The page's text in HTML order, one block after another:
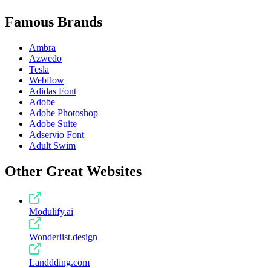
Famous Brands
Ambra
Azwedo
Tesla
Webflow
Adidas Font
Adobe
Adobe Photoshop
Adobe Suite
Adservio Font
Adult Swim
Other Great Websites
Modulify.ai
Wonderlist.design
Landdding.com